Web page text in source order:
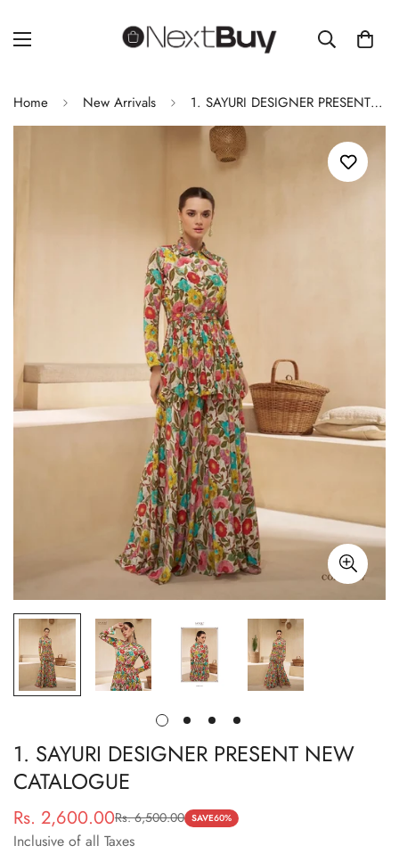
Home New Arrivals 1. SAYURI DESIGNER PRESENT NEW CATALOGUE
1. SAYURI DESIGNER PRESENT NEW
CATALOGUE
Sale
price
Rs. 2,600.00
Regular
price
Rs. 6,500.00 SAVE60%
Inclusive of all Taxes